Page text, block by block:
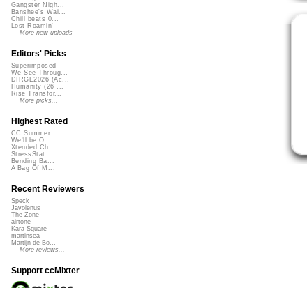
Gangster Nigh...
Banshee's Wai...
Chill beats 0...
Lost Roamin'
More new uploads
Editors' Picks
Superimposed
We See Throug...
DIRGE2026 (Ac...
Humanity (26 ...
Rise Transfor...
More picks...
Highest Rated
CC Summer ...
We'll be O...
Xtended Ch...
StressStat...
Bending Ba...
A Bag Of M...
Recent Reviewers
Speck
Javolenus
The Zone
airtone
Kara Square
martinsea
Martijn de Bo...
More reviews...
Support ccMixter